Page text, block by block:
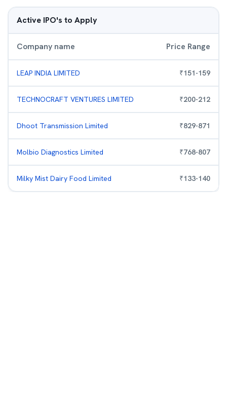
Active IPO's to Apply
Company name Price Range
LEAP INDIA LIMITED ₹151-159
TECHNOCRAFT VENTURES LIMITED ₹200-212
Dhoot Transmission Limited ₹829-871
Molbio Diagnostics Limited ₹768-807
Milky Mist Dairy Food Limited ₹133-140